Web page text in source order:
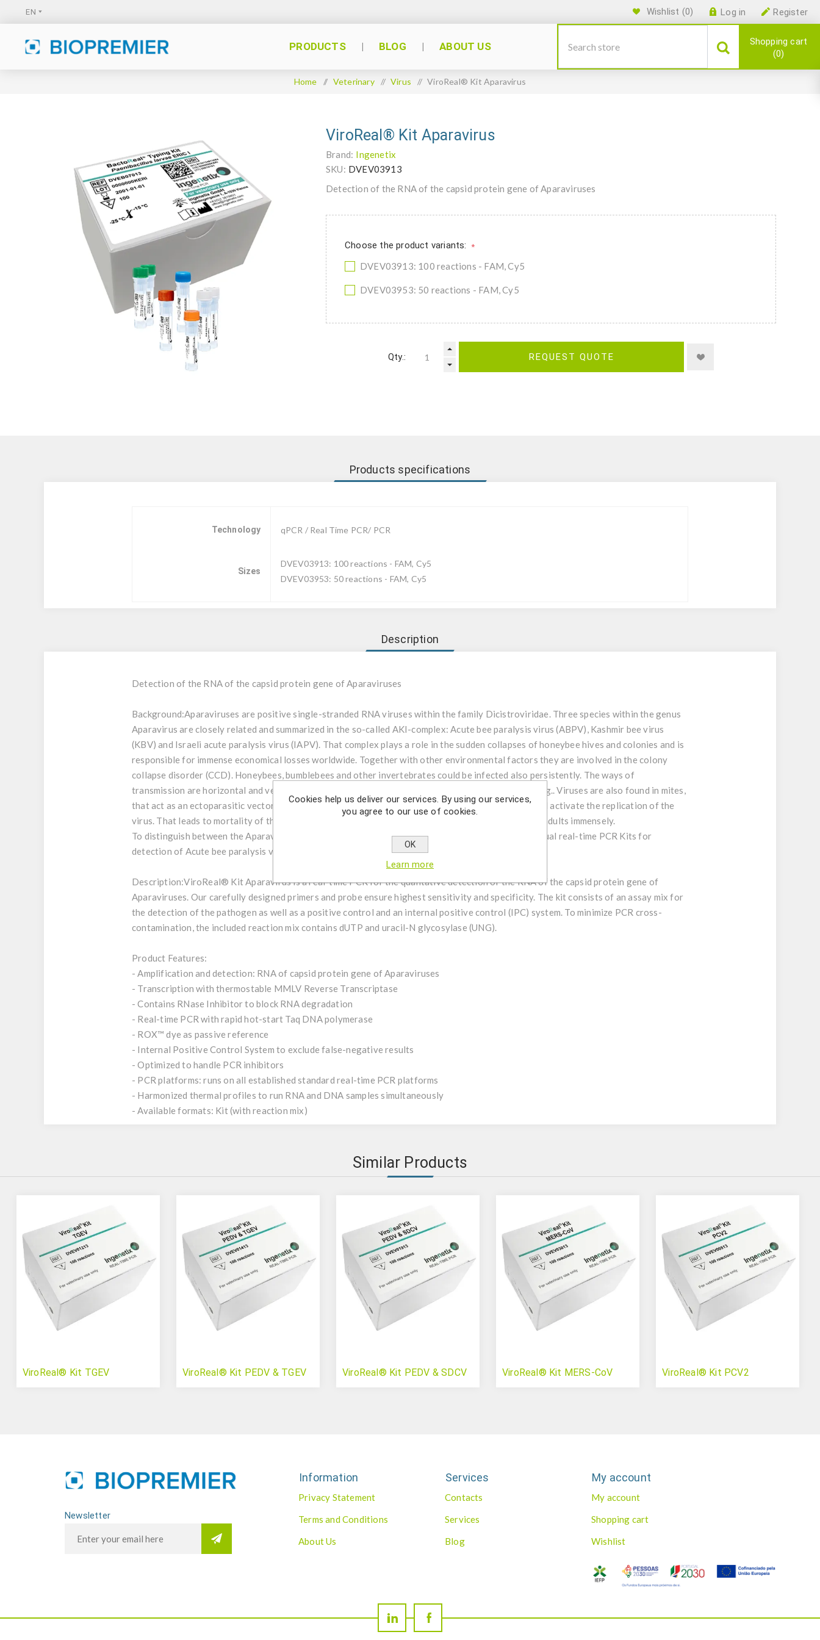
Register
Log in
Wishlist (0)
PRODUCTS BLOG ABOUT US
Shopping cart
0
Home / Veterinary / Virus / ViroReal® Kit Aparavirus
ViroReal® Kit Aparavirus
Brand: Ingenetix
SKU: DVEV03913
Detection of the RNA of the capsid protein gene of Aparaviruses
Choose the product variants: *
DVEV03913: 100 reactions - FAM, Cy5
DVEV03953: 50 reactions - FAM, Cy5
Qty.: REQUEST QUOTE
Products specifications
Technology qPCR / Real Time PCR/ PCR
Sizes
DVEV03913: 100 reactions - FAM, Cy5
DVEV03953: 50 reactions - FAM, Cy5
Description
Detection of the RNA of the capsid protein gene of Aparaviruses
Background:Aparaviruses are positive single-stranded RNA viruses within the family Dicistroviridae. Three species within the genus
Aparavirus are closely related and summarized in the so-called AKI-complex: Acute bee paralysis virus (ABPV), Kashmir bee virus
(KBV) and Israeli acute paralysis virus (IAPV). That complex plays a role in the sudden collapses of honeybee hives and colonies and is
responsible for immense economical losses worldwide. Together with other environmental factors they are involved in the colony
collapse disorder (CCD). Honeybees, bumblebees and other invertebrates could be infected also persistently. The ways of
transmission are horizontal and vertical, through contamination of faeces and saliva, in royal jelly e.g.. Viruses are also found in mites,
that act as an ectoparasitic vector. Stress and reduced immunity due to infestation with Varroa could activate the replication of the
virus. That leads to mortality of the offspring, weaken the performance and shorten the lifespan of adults immensely.
​To distinguish between the Aparavirus species within the AKI-complex, ingenetix also offers individual real-time PCR Kits for
detection of Acute bee paralysis virus, Kashmir bee virus and Israeli acute paralysis virus.
Description:ViroReal® Kit Aparavirus is a real-time PCR for the qualitative detection of the RNA of the capsid protein gene of
Aparaviruses. Our carefully designed primers and probe ensure highest sensitivity and specificity. The kit consists of an assay mix for
the detection of the pathogen as well as a positive control and an internal positive control (IPC) system. To minimize PCR cross-
contamination, the included reaction mix contains dUTP and uracil-N glycosylase (UNG).
Product Features:
- Amplification and detection: RNA of capsid protein gene of Aparaviruses
- Transcription with thermostable MMLV Reverse Transcriptase
- Contains RNase Inhibitor to block RNA degradation
- Real-time PCR with rapid hot-start Taq DNA polymerase
- ROX™ dye as passive reference
- Internal Positive Control System to exclude false-negative results
- Optimized to handle PCR inhibitors
- PCR platforms: runs on all established standard real-time PCR platforms
- Harmonized thermal profiles to run RNA and DNA samples simultaneously
- Available formats: Kit (with reaction mix)
Similar Products
ViroReal® Kit TGEV ViroReal® Kit PEDV & TGEV ViroReal® Kit PEDV & SDCV ViroReal® Kit MERS-CoV ViroReal® Kit PCV2
Newsletter
Information
Privacy Statement
Terms and Conditions
About Us
Services
Contacts
Services
Blog
My account
My account
Shopping cart
Wishlist
Cookies help us deliver our services. By using our services,
you agree to our use of cookies.
OK
Learn more